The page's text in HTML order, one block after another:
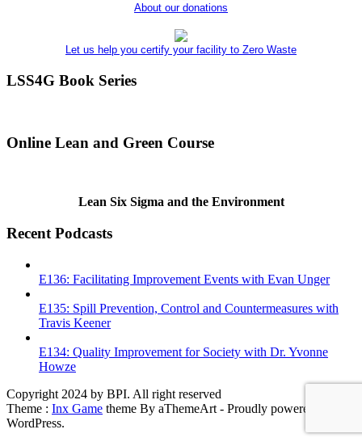
About our donations
Let us help you certify your facility to Zero Waste
LSS4G Book Series
Online Lean and Green Course
Lean Six Sigma and the Environment
Recent Podcasts
E136: Facilitating Improvement Events with Evan Unger
E135: Spill Prevention, Control and Countermeasures with
Travis Keener
E134: Quality Improvement for Society with Dr. Yvonne
Howze
Copyright 2024 by BPI. All right reserved
Theme : Inx Game theme By aThemeArt - Proudly powered by
WordPress.